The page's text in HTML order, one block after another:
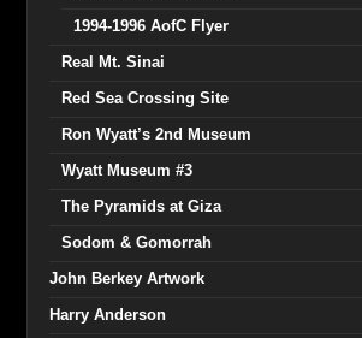
1994-1996 AofC Flyer
Real Mt. Sinai
Red Sea Crossing Site
Ron Wyatt’s 2nd Museum
Wyatt Museum #3
The Pyramids at Giza
Sodom & Gomorrah
John Berkey Artwork
Harry Anderson